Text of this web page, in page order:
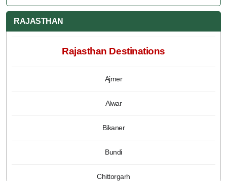
RAJASTHAN
Rajasthan Destinations
Ajmer
Alwar
Bikaner
Bundi
Chittorgarh